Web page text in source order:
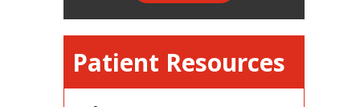
Patient Resources